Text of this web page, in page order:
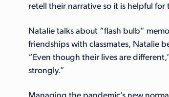
retell their narrative so it is helpful for
Natalie talks about “flash bulb”
friendships with classmates, Natalie
“Even though their lives are
strongly.”